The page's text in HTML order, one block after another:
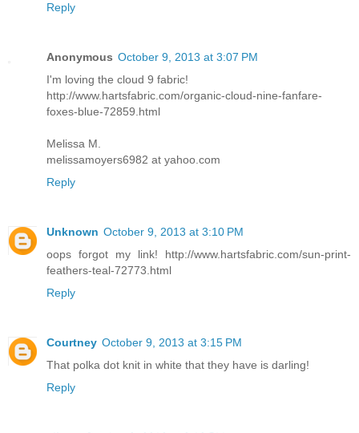
Reply
Anonymous October 9, 2013 at 3:07 PM
I'm loving the cloud 9 fabric!
http://www.hartsfabric.com/organic-cloud-nine-fanfare-
foxes-blue-72859.html
Melissa M.
melissamoyers6982 at yahoo.com
Reply
Unknown October 9, 2013 at 3:10 PM
oops forgot my link! http://www.hartsfabric.com/sun-print-
feathers-teal-72773.html
Reply
Courtney October 9, 2013 at 3:15 PM
That polka dot knit in white that they have is darling!
Reply